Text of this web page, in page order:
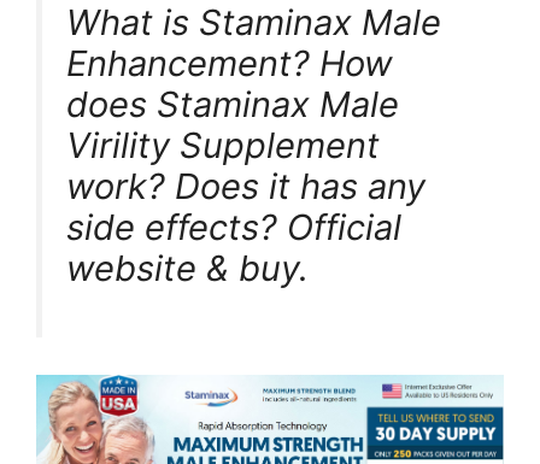
What is Staminax Male
Enhancement? How
does Staminax Male
Virility Supplement
work? Does it has any
side effects? Official
website & buy.